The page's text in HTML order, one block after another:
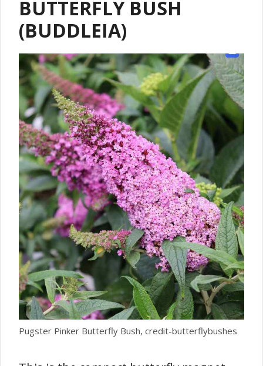
BUTTERFLY BUSH
(BUDDLEIA)
Pugster Pinker Butterfly Bush, credit-butterflybushes